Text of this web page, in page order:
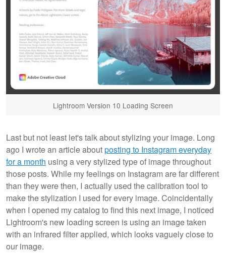
Lightroom Version 10 Loading Screen
Last but not least let's talk about stylizing your image. Long
ago I wrote an article aboutposting to Instagram everyday
for a month using a very stylized type of image throughout
those posts. While my feelings on Instagram are far different
than they were then, I actually used the calibration tool to
make the stylization I used for every image. Coincidentally
when I opened my catalog to find this next image, I noticed
Lightroom's new loading screen is using an image taken
with an infrared filter applied, which looks vaguely close to
our image.